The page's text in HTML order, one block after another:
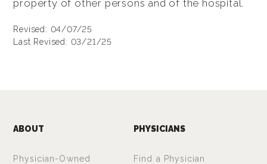
property of other persons and of the hospital.
Revised: 04/07/25
Last Revised: 03/21/25
ABOUT
Physician-Owned
PHYSICIANS
Find a Physician